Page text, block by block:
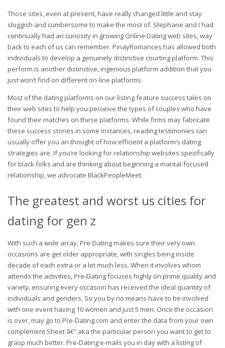
Those sites, even at present, have really changed little and stay
sluggish and cumbersome to make the most of. Stephane and I had
continually had an curiosity in growing Online Dating web sites, way
back to each of us can remember. PinayRomances has allowed both
individuals to develop a genuinely distinctive courting platform. This
perform is another distinctive, ingenious platform addition that you
just won’t find on different on-line platforms.
Most of the dating platforms on our listing feature success tales on
their web sites to help you perceive the types of couples who have
found their matches on these platforms. While firms may fabricate
these success stories in some instances, reading testimonies can
usually offer you an thought of how efficient a platform’s dating
strategies are. If you’re looking for relationship websites specifically
for black folks and are thinking about beginning a marital-focused
relationship, we advocate BlackPeopleMeet.
The greatest and worst us cities for
dating for gen z
With such a wide array, Pre-Dating makes sure their very own
occasions are get older appropriate, with singles being inside
decade of each extra or a lot much less. When it involves whom
attends the activities, Pre-Dating focuses highly on prime quality and
variety, ensuring every occasion has received the ideal quantity of
individuals and genders. So you by no means have to be involved
with one event having 10 women and just 5 men. Once the occasion
is over, may go to Pre-Dating.com and enter the data from your own
complement Sheet â€” aka the particular person you want to get to
grasp much better. Pre-Dating e-mails you in day with a listing of